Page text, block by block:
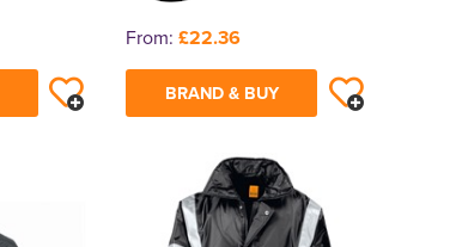
From: £22.36
BRAND & BUY